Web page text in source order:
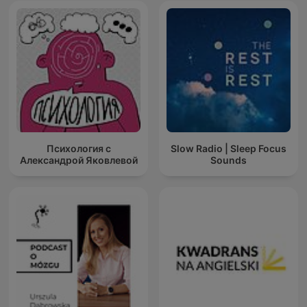
#SpiritualMeditationPodcast
Психология с
Александрой Яковлевой
Slow Radio | Sleep Focus
Sounds